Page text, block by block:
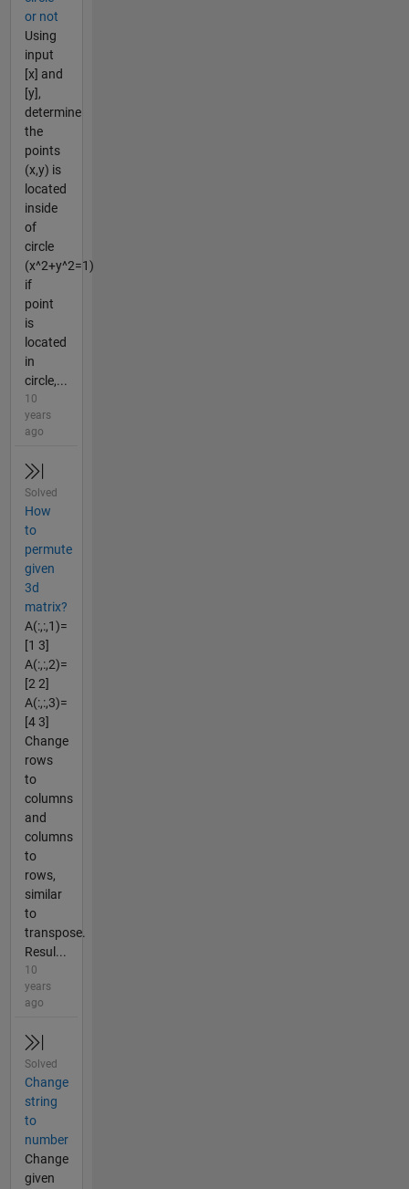
or not
Using
input
[x] and
[y],
determine
the
points
(x,y) is
located
inside
of
circle
(x^2+y^2=1)
if
point
is
located
in
circle,...
10
years
ago
Solved
How
to
permute
given
3d
matrix?
A(:,:,1)=
[1 3]
A(:,:,2)=
[2 2]
A(:,:,3)=
[4 3]
Change
rows
to
columns
and
columns
to
rows,
similar
to
transpose.
Resul...
10
years
ago
Solved
Change
string
to
number
Change
given